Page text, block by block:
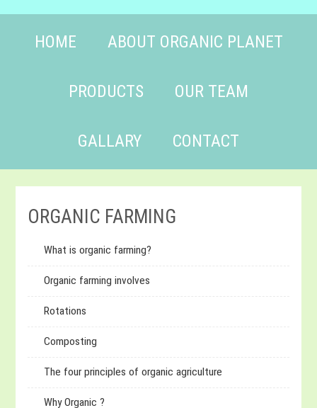
HOME ABOUT ORGANIC PLANET
PRODUCTS OUR TEAM
GALLARY CONTACT
ORGANIC FARMING
What is organic farming?
Organic farming involves
Rotations
Composting
The four principles of organic agriculture
Why Organic ?